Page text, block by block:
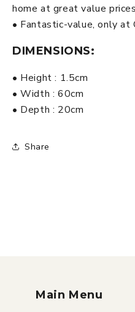
home at great value prices
• Fantastic-value, only at
DIMENSIONS:
• Height : 1.5cm
• Width : 60cm
• Depth : 20cm
Share
Main Menu